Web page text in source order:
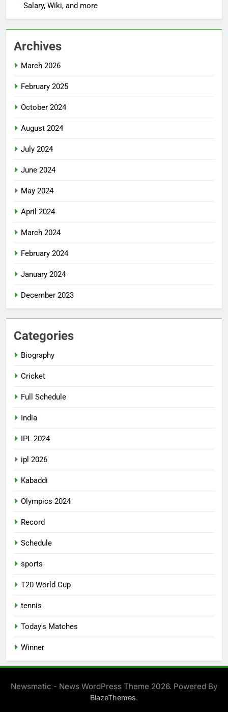
Salary, Wiki, and more
Archives
March 2026
February 2025
October 2024
August 2024
July 2024
June 2024
May 2024
April 2024
March 2024
February 2024
January 2024
December 2023
Categories
Biography
Cricket
Full Schedule
India
IPL 2024
ipl 2026
Kabaddi
Olympics 2024
Record
Schedule
sports
T20 World Cup
tennis
Today's Matches
Winner
Newsmatic - News WordPress Theme 2026. Powered By
BlazeThemes.